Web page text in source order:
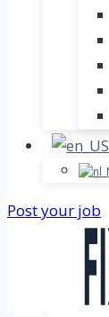
Post your job